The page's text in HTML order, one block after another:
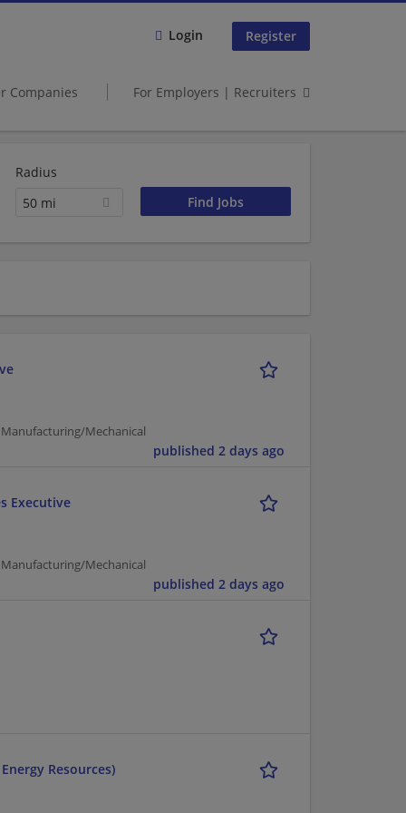
Login Register
Companies For Employers | Recruiters
Radius
50 mi
Mechanical
published 2 days ago
Executive
Mechanical
published 2 days ago
Resources)